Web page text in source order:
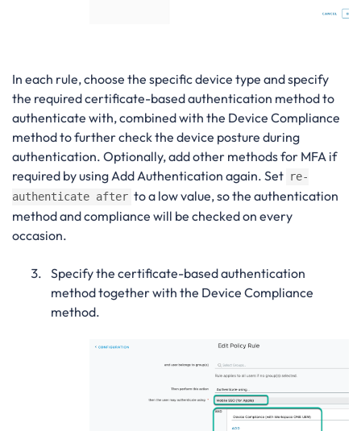
In each rule, choose the specific device type and specify
the required certificate-based authentication method to
authenticate with, combined with the Device Compliance
method to further check the device posture during
authentication. Optionally, add other methods for MFA if
required by using Add Authentication again. Set re-
authenticate after to a low value, so the authentication
method and compliance will be checked on every
occasion.
Specify the certificate-based authentication
method together with the Device Compliance
method.